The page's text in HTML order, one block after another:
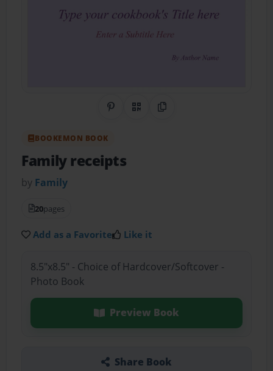
Share on Pinterest
QR CodeCopy Link
BOOKEMON BOOK
Family receipts
by Family
20pages
Add as a Favorite Like it
8.5"x8.5" - Choice of Hardcover/Softcover -
Photo Book
Preview Book
Share Book